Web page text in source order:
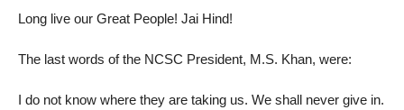
Long live our Great People! Jai Hind!
The last words of the NCSC President, M.S. Khan, were:
I do not know where they are taking us. We shall never give in.